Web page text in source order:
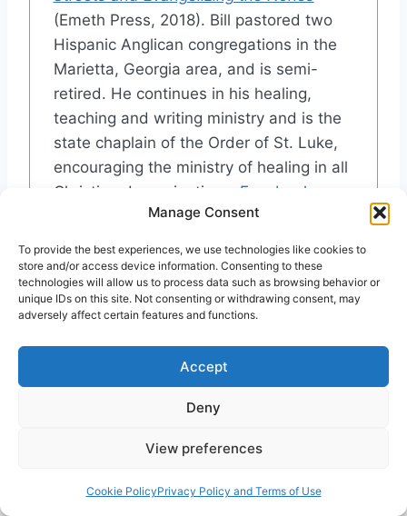
Manage Consent
To provide the best experiences, we use technologies like cookies to
store and/or access device information. Consenting to these
technologies will allow us to process data such as browsing behavior or
unique IDs on this site. Not consenting or withdrawing consent, may
adversely affect certain features and functions.
Accept
Deny
View preferences
Cookie PolicyPrivacy Policy and Terms of Use
(Emeth Press, 2018). Bill pastored two
Hispanic Anglican congregations in the
Marietta, Georgia area, and is semi-
retired. He continues in his healing,
teaching and writing ministry and is the
state chaplain of the Order of St. Luke,
encouraging the ministry of healing in all
Christian denominations. Facebook
Doing History the Biblical Way: Reflections
from a Patriotic Baby Boomer
Elle Hardy: Beyond Belief
Emily Gardiner Neal: Apostle to the Skeptics
Cabrini, reviewed by William De Arteaga
Romans #Sacrament #Seder